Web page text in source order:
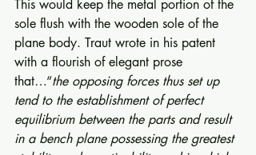
This would keep the metal portion of the
sole flush with the wooden sole of the
plane body. Traut wrote in his patent
with a flourish of elegant prose
that…“the opposing forces thus set up
tend to the establishment of perfect
equilibrium between the parts and result
in a bench plane possessing the greatest